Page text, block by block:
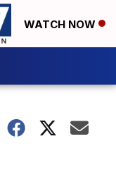
WATCH NOW